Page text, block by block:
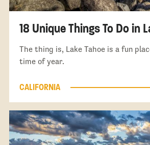
18 Unique Things To Do in
The thing is, Lake Tahoe is a fun
time of year.
CALIFORNIA